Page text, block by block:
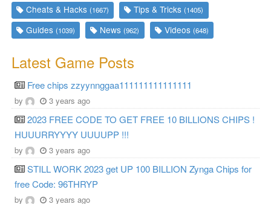
Cheats & Hacks(1667) Tips & Tricks(1405)
Guides(1039) News(962) Videos (648)
Latest Game Posts
Free chips zzyynnggaa111111111111111
by 3 years ago
2023 FREE CODE TO GET FREE 10 BILLIONS CHIPS !
HUUURRYYYY UUUUPP !!!
by 3 years ago
STILL WORK 2023 get UP 100 BILLION Zynga Chips for
free Code: 96THRYP
by 3 years ago